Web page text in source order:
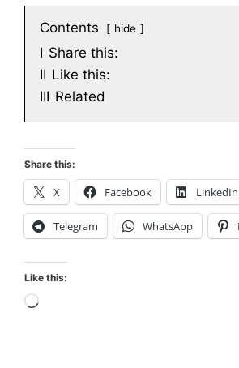
Contents hide
I Share this:
II Like this:
III Related
Share this:
X Facebook LinkedIn
Telegram WhatsApp
Like this:
Loading…